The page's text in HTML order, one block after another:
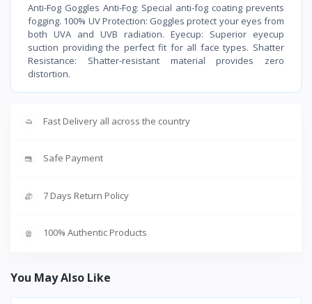
Anti-Fog Goggles Anti-Fog: Special anti-fog coating prevents
fogging. 100% UV Protection: Goggles protect your eyes from
both UVA and UVB radiation. Eyecup: Superior eyecup
suction providing the perfect fit for all face types. Shatter
Resistance: Shatter-resistant material provides zero
distortion.
Fast Delivery all across the country
Safe Payment
7 Days Return Policy
100% Authentic Products
You May Also Like